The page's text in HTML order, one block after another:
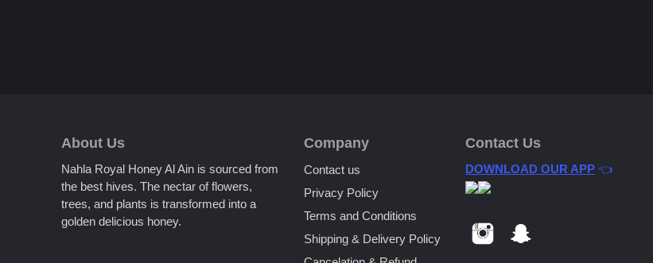
About Us
Nahla Royal Honey Al Ain is sourced from
the best hives. The nectar of flowers,
trees, and plants is transformed into a
golden delicious honey.
Company
Contact us
Privacy Policy
Terms and Conditions
Shipping & Delivery Policy
Contact Us
DOWNLOAD OUR APP 👈